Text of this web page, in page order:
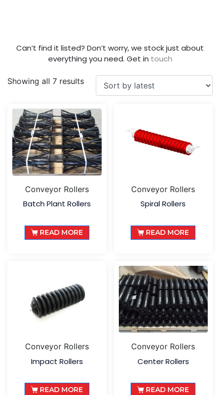
Can’t find it listed? Don’t worry, we stock just about
everything you need. Get in touch
Showing all 7 results
Conveyor Rollers
Batch Plant Rollers
READ MORE
Conveyor Rollers
Spiral Rollers
READ MORE
Conveyor Rollers
Impact Rollers
READ MORE
Conveyor Rollers
Center Rollers
READ MORE